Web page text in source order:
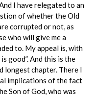
I have relegated to an
of whether the Old
corrupted or not, as
who will give me a
to. My appeal is, with
good”. And this is the
longest chapter. There I
implications of the fact
Son of God, who was